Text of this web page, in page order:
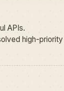
APIs.
high-priority